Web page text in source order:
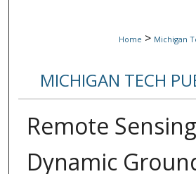
Home > Michigan
MICHIGAN TECH
Remote
Dynamic